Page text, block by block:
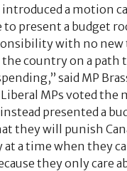
a motion
to present a budget
with no new
country on a path
said MP
Liberal MPs voted the
presented a
they will punish
a time when they
they only care